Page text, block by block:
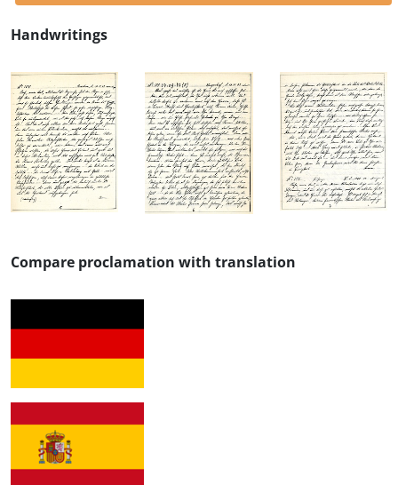
Handwritings
Compare proclamation with translation